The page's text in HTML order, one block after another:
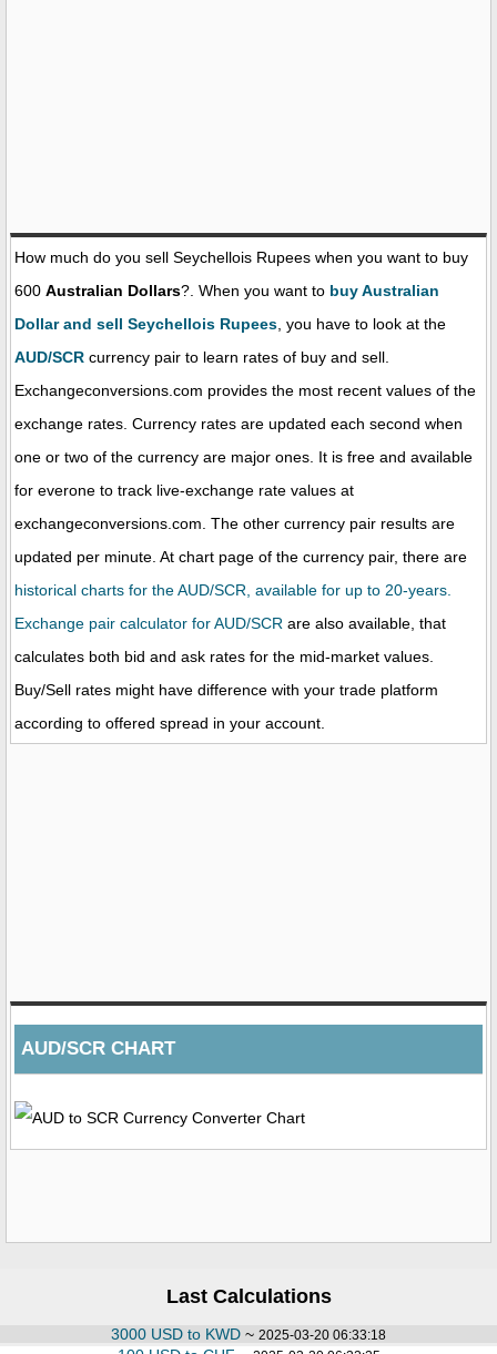
How much do you sell Seychellois Rupees when you want to buy
600 Australian Dollars?. When you want to buy Australian
Dollar and sell Seychellois Rupees , you have to look at the
AUD/SCR currency pair to learn rates of buy and sell.
Exchangeconversions.com provides the most recent values of the
exchange rates. Currency rates are updated each second when
one or two of the currency are major ones. It is free and available
for everone to track live-exchange rate values at
exchangeconversions.com. The other currency pair results are
updated per minute. At chart page of the currency pair, there are
historical charts for the AUD/SCR, available for up to 20-years.
Exchange pair calculator for AUD/SCR are also available, that
calculates both bid and ask rates for the mid-market values.
Buy/Sell rates might have difference with your trade platform
according to offered spread in your account.
AUD/SCR CHART
Last Calculations
3000 USD to KWD ~ 2025-03-20 06:33:18